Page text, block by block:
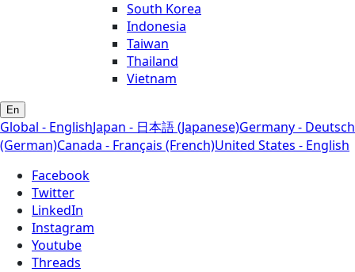
South Korea
Indonesia
Taiwan
Thailand
Vietnam
En
Global - EnglishJapan - 日本語 (Japanese)Germany - Deutsch
(German)Canada - Français (French)United States - English
Facebook
Twitter
LinkedIn
Instagram
Youtube
Threads